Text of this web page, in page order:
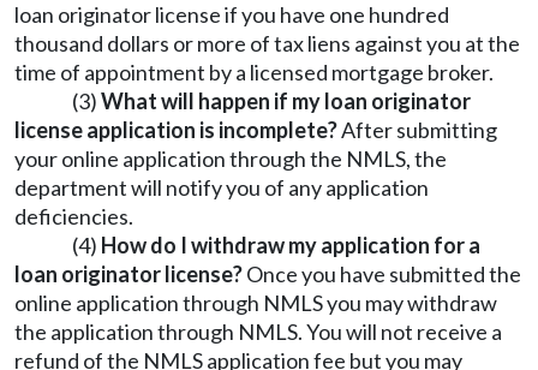
loan originator license if you have one hundred
thousand dollars or more of tax liens against you at the
time of appointment by a licensed mortgage broker.
(3)What will happen if my loan originator
license application is incomplete?After submitting
your online application through the NMLS, the
department will notify you of any application
deficiencies.
(4) How do I withdraw my application for a
loan originator license?Once you have submitted the
online application through NMLS you may withdraw
the application through NMLS. You will not receive a
refund of the NMLS application fee but you may